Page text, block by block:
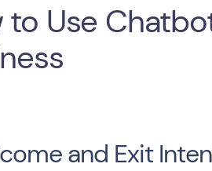
to Use
and Exit